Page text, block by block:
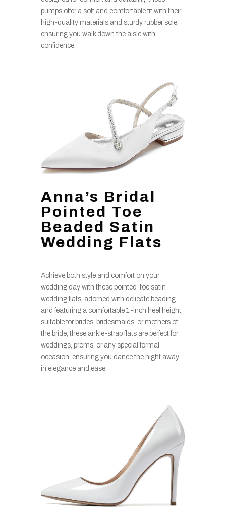
pumps offer a soft and comfortable fit with their
high-quality materials and sturdy rubber sole,
ensuring you walk down the aisle with
confidence.
Anna’s Bridal
Pointed Toe
Beaded Satin
Wedding Flats
Achieve both style and comfort on your
wedding day with these pointed-toe satin
wedding flats, adorned with delicate beading
and featuring a comfortable 1-inch heel height;
suitable for brides, bridesmaids, or mothers of
the bride, these ankle-strap flats are perfect for
weddings, proms, or any special formal
occasion, ensuring you dance the night away
in elegance and ease.